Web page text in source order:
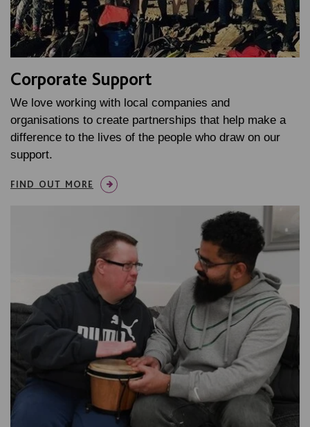
Corporate Support
We love working with local companies and
organisations to create partnerships that help make a
difference to the lives of the people who draw on our
support.
FIND OUT MORE